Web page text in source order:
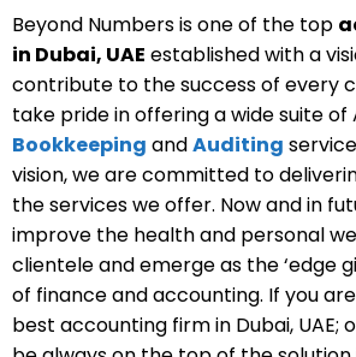
Beyond Numbers is one of the top
in Dubai, UAE established with a
contribute to the success of every
take pride in offering a wide suite of
Bookkeeping andAuditing
vision, we are committed to
the services we offer. Now and in
improve the health and personal
clientele and emerge as the ‘edge
of finance and accounting. If you
best accounting firm in Dubai, UAE;